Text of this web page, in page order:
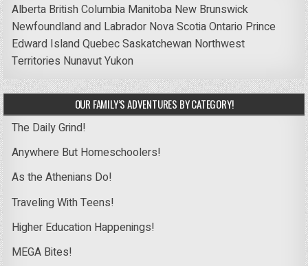
Alberta British Columbia Manitoba New Brunswick
Newfoundland and Labrador Nova ScotiaOntario Prince
Edward IslandQuebecSaskatchewan Northwest
Territories NunavutYukon
OUR FAMILY’S ADVENTURES BY CATEGORY!
The Daily Grind!
Anywhere But Homeschoolers!
As the Athenians Do!
Traveling With Teens!
Higher Education Happenings!
MEGA Bites!